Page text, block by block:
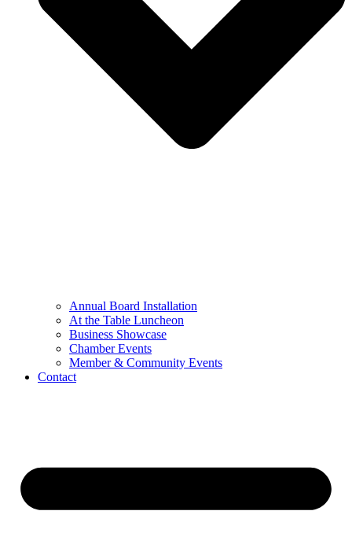
Annual Board Installation
At the Table Luncheon​
Business Showcase
Chamber Events
Member & Community Events
Contact